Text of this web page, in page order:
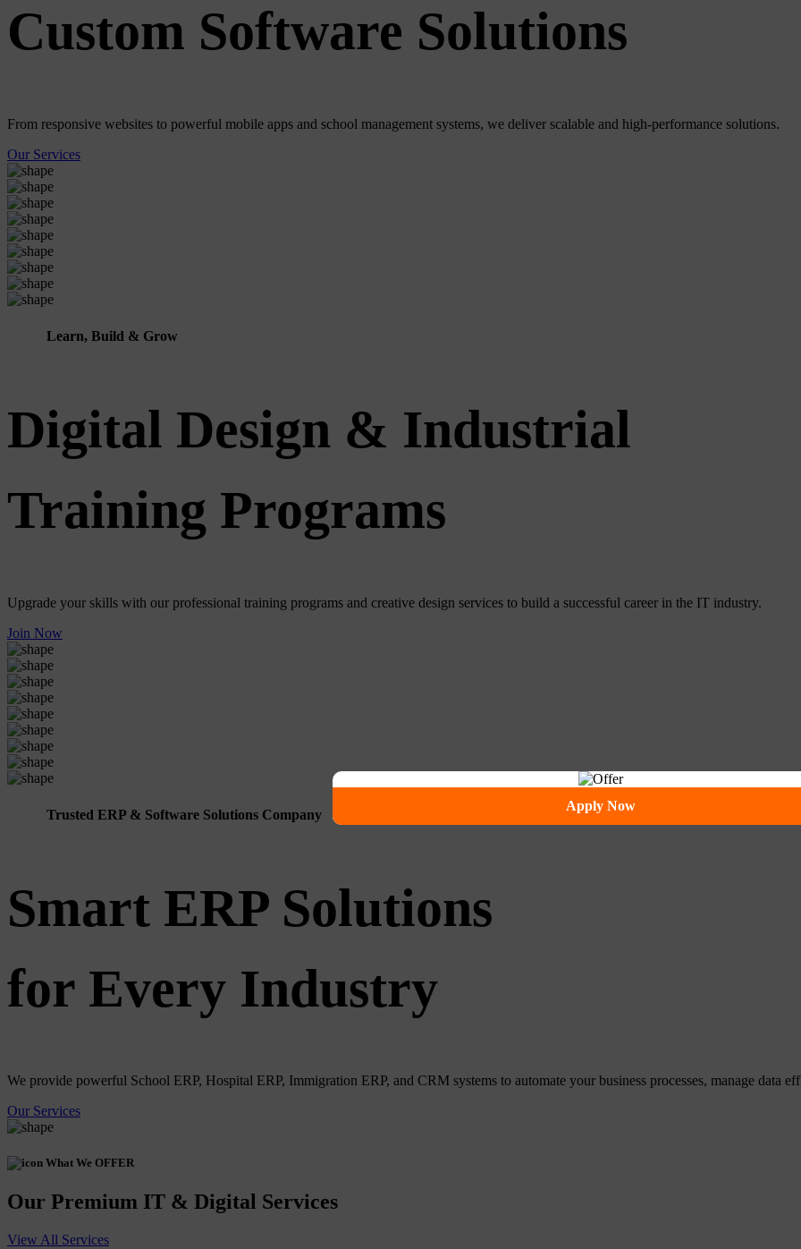
Apply Now
Custom Software Solutions
From responsive websites to powerful mobile apps and school management systems, we deliver scalable and high-performance solutions.
Our Services
Learn, Build & Grow
Digital Design & Industrial
Training Programs
Upgrade your skills with our professional training programs and creative design services to build a successful career in the IT industry.
Join Now
Trusted ERP & Software Solutions Company
Smart ERP Solutions
for Every Industry
We provide powerful School ERP, Hospital ERP, Immigration ERP, and CRM systems to automate your business processes, manage data
Our Services
What We OFFER
Our Premium IT & Digital Services
View All Services